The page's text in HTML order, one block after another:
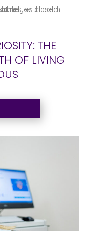
THE
OF LIVING